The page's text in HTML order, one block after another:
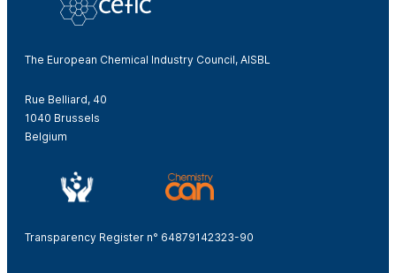
The European Chemical Industry Council, AISBL
Rue Belliard, 40
1040 Brussels
Belgium
Transparency Register n° 64879142323-90